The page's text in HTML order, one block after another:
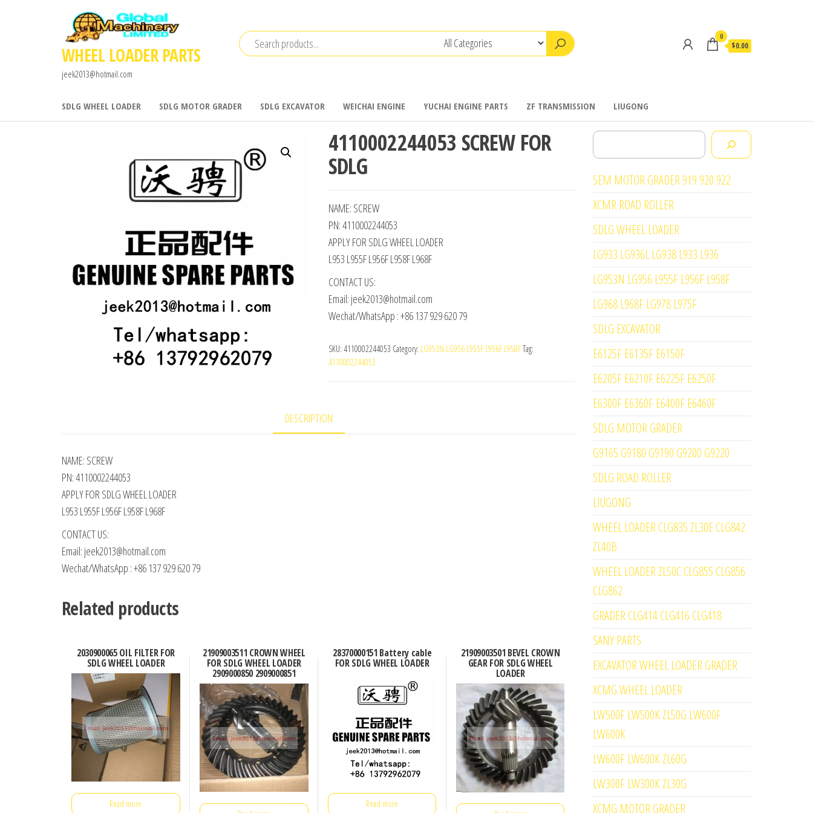
WHEEL LOADER PARTS
jeek2013@hotmail.com
0
$0.00
SDLG WHEEL LOADER SDLG MOTOR GRADER SDLG EXCAVATOR WEICHAI ENGINE YUCHAI ENGINE PARTS ZF TRANSMISSION LIUGONG
4110002244053 SCREW FOR
SDLG
NAME: SCREW
PN: 4110002244053
APPLY FOR SDLG WHEEL LOADER
L953 L955F L956F L958F L968F
CONTACT US:
Email: jeek2013@hotmail.com
Wechat/WhatsApp : +86 137 929 620 79
SKU: 4110002244053 Category: LG953N LG956 L955F L956F L958FTag:
4110002244053
DESCRIPTION
NAME: SCREW
PN: 4110002244053
APPLY FOR SDLG WHEEL LOADER
L953 L955F L956F L958F L968F
CONTACT US:
Email: jeek2013@hotmail.com
Wechat/WhatsApp : +86 137 929 620 79
Related products
2030900065 OIL FILTER FOR
SDLG WHEEL LOADER
Read more
21909003511 CROWN WHEEL
FOR SDLG WHEEL LOADER
2909000850 2909000851
28370000151 Battery cable
FOR SDLG WHEEL LOADER
Read more
21909003501 BEVEL CROWN
GEAR FOR SDLG WHEEL
LOADER
Search
SEM MOTOR GRADER 919 920 922
XCMR ROAD ROLLER
SDLG WHEEL LOADER
LG933 LG936L LG938 L933 L936
LG953N LG956 L955F L956F L958F
LG968 L968F LG978 L975F
SDLG EXCAVATOR
E6125F E6135F E6150F
E6205F E6210F E6225F E6250F
E6300F E6360F E6400F E6460F
SDLG MOTOR GRADER
G9165 G9180 G9190 G9200 G9220
SDLG ROAD ROLLER
LIUGONG
WHEEL LOADER CLG835 ZL30E CLG842
ZL40B
WHEEL LOADER ZL50C CLG855 CLG856
CLG862
GRADER CLG414 CLG416 CLG418
SANY PARTS
EXCAVATOR WHEEL LOADER GRADER
XCMG WHEEL LOADER
LW500F LW500K ZL50G LW600F
LW600K
LW600F LW600K ZL60G
LW300F LW300K ZL30G
XCMG MOTOR GRADER